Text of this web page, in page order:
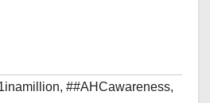
, ##AHCawareness,